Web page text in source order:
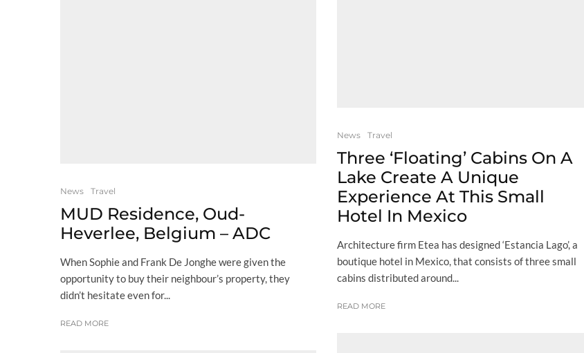
News Travel
MUD Residence, Oud-
Heverlee, Belgium – ADC
When Sophie and Frank De Jonghe were given the
opportunity to buy their neighbour’s property, they
didn’t hesitate even for...
READ MORE
News Travel
Three ‘Floating’ Cabins On A
Lake Create A Unique
Experience At This Small
Hotel In Mexico
Architecture firm Etea has designed ‘Estancia Lago’, a
boutique hotel in Mexico, that consists of three small
cabins distributed around...
READ MORE